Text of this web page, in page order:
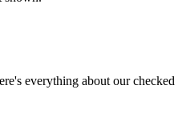
everything about our checked